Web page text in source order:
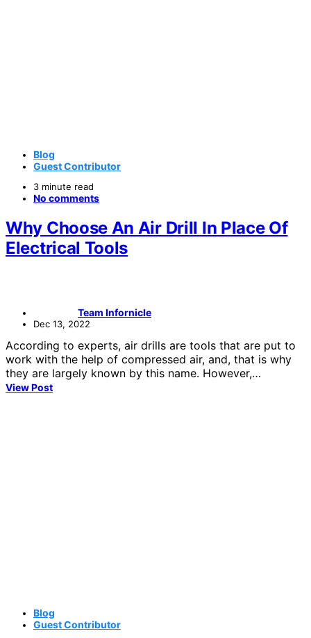
Blog
Guest Contributor
3 minute read
No comments
Why Choose An Air Drill In Place Of
Electrical Tools
Team Infornicle
Dec 13, 2022
According to experts, air drills are tools that are put to
work with the help of compressed air, and, that is why
they are largely known by this name. However,…
View Post
Blog
Guest Contributor